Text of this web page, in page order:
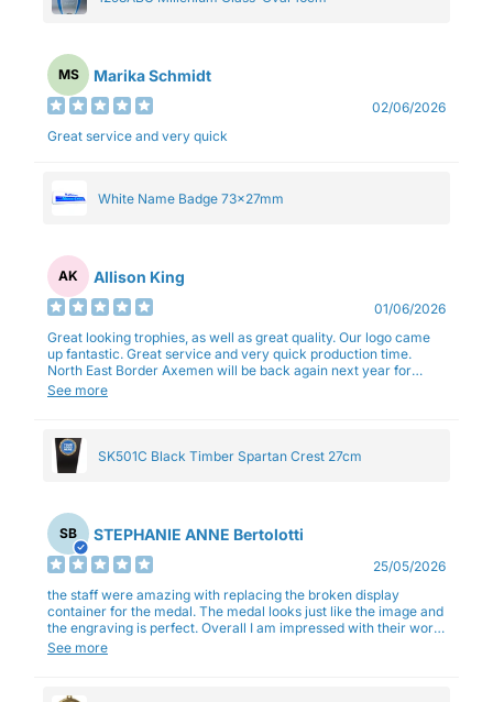
MS Marika Schmidt
02/06/2026
Great service and very quick
White Name Badge 73x27mm
AK Allison King
01/06/2026
Great looking trophies, as well as great quality. Our logo came
up fantastic. Great service and very quick production time.
North East Border Axemen will be back again next year for
trophies.
See more
SK501C Black Timber Spartan Crest 27cm
SB STEPHANIE ANNE Bertolotti
25/05/2026
the staff were amazing with replacing the broken display
container for the medal. The medal looks just like the image and
the engraving is perfect. Overall I am impressed with their work
and professionalism.
See more